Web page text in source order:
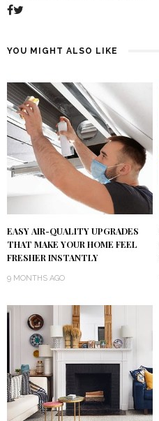
YOU MIGHT ALSO LIKE
EASY AIR-QUALITY UPGRADES
THAT MAKE YOUR HOME FEEL
FRESHER INSTANTLY
9 MONTHS AGO